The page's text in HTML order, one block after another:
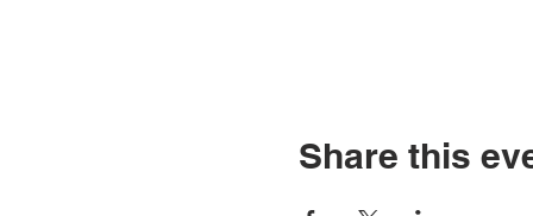
Share this